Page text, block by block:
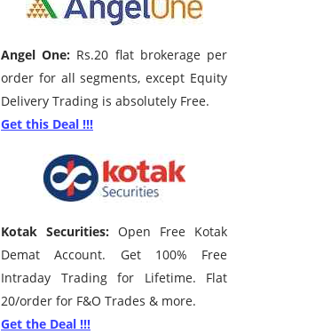
Angel One: Rs.20 flat brokerage per
order for all segments, except Equity
Delivery Trading is absolutely Free.
Get this Deal !!!
Kotak Securities: Open Free Kotak
Demat Account. Get 100% Free
Intraday Trading for Lifetime. Flat
20/order for F&O Trades & more.
Get the Deal !!!